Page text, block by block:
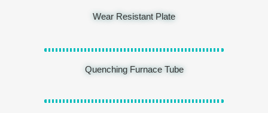
Wear Resistant Plate
Quenching Furnace Tube